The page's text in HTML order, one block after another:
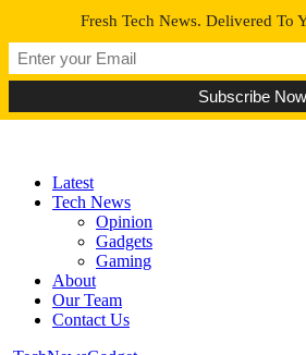
Latest
Tech News
Opinion
Gadgets
Gaming
About
Our Team
Contact Us
Fresh Tech News. Delivered To